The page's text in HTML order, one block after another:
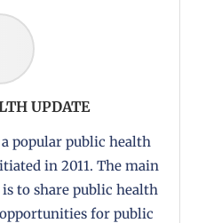
UPDATE
popular public health
in 2011. The main
to share public health
for public